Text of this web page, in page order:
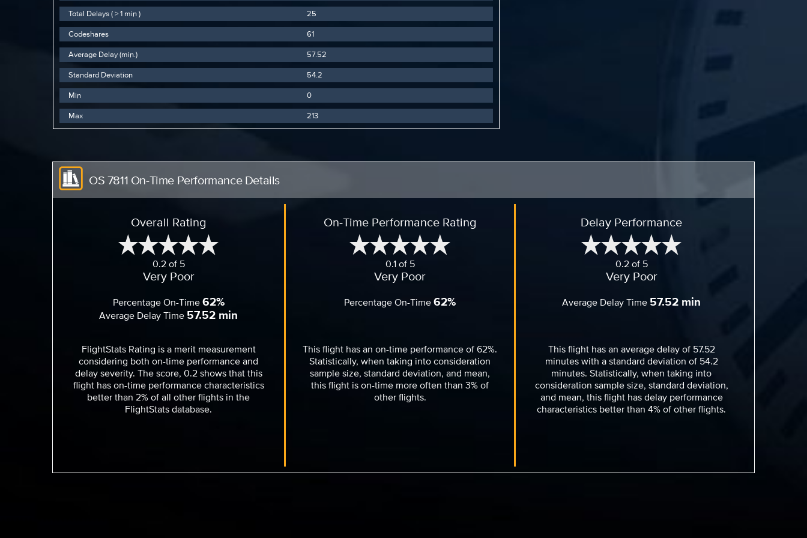
Total Delays ( > 1 min )
25
Codeshares
61
Average Delay (min.)
57.52
Standard Deviation
54.2
Min
0
Max
213
OS 7811 On-Time Performance Details
Overall Rating
0.2 of 5
Very Poor
Percentage On-Time62%
Average Delay Time 57.52 min
FlightStats Rating is a merit measurement
considering both on-time performance and
delay severity. The score, 0.2 shows that this
flight has on-time performance characteristics
better than 2% of all other flights in the
FlightStats database.
On-Time Performance Rating
0.1 of 5
Very Poor
Percentage On-Time62%
This flight has an on-time performance of 62%.
Statistically, when taking into consideration
sample size, standard deviation, and mean,
this flight is on-time more often than 3% of
other flights.
Delay Performance
0.2 of 5
Very Poor
Average Delay Time 57.52 min
This flight has an average delay of 57.52
minutes with a standard deviation of 54.2
minutes. Statistically, when taking into
consideration sample size, standard deviation,
and mean, this flight has delay performance
characteristics better than 4% of other flights.